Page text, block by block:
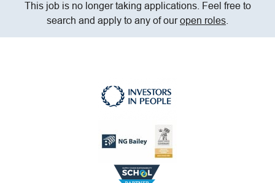
This job is no longer taking applications. Feel free to
search and apply to any of ouropen roles